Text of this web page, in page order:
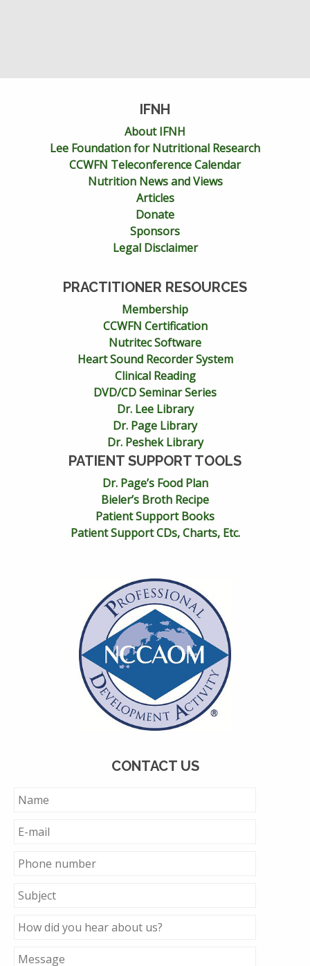
IFNH
About IFNH
Lee Foundation for Nutritional Research
CCWFN Teleconference Calendar
Nutrition News and Views
Articles
Donate
Sponsors
Legal Disclaimer
PRACTITIONER RESOURCES
Membership
CCWFN Certification
Nutritec Software
Heart Sound Recorder System
Clinical Reading
DVD/CD Seminar Series
Dr. Lee Library
Dr. Page Library
Dr. Peshek Library
PATIENT SUPPORT TOOLS
Dr. Page’s Food Plan
Bieler’s Broth Recipe
Patient Support Books
Patient Support CDs, Charts, Etc.
CONTACT US